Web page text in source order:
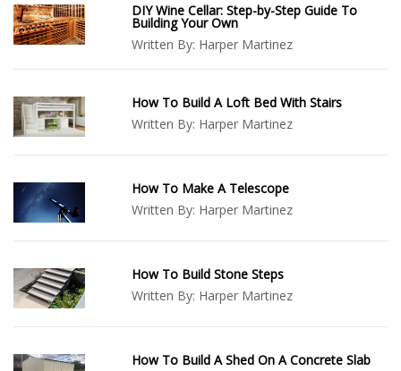
DIY Wine Cellar: Step-by-Step Guide To
Building Your Own
Written By: Harper Martinez
How To Build A Loft Bed With Stairs
Written By: Harper Martinez
How To Make A Telescope
Written By: Harper Martinez
How To Build Stone Steps
Written By: Harper Martinez
How To Build A Shed On A Concrete Slab